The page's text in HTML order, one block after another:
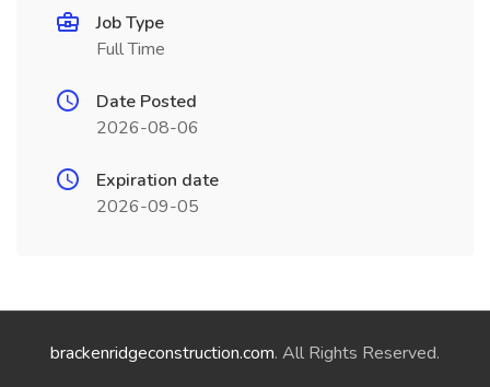
Job Type
Full Time
Date Posted
2026-08-06
Expiration date
2026-09-05
brackenridgeconstruction.com. All Rights Reserved.